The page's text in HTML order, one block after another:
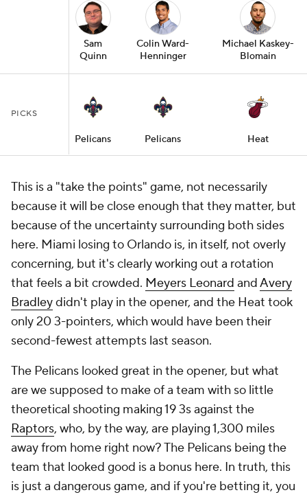
Sam
Quinn
Colin Ward-
Henninger
Michael Kaskey-
Blomain
PICKS
Pelicans Pelicans Heat
This is a "take the points" game, not necessarily
because it will be close enough that they matter, but
because of the uncertainty surrounding both sides
here. Miami losing to Orlando is, in itself, not overly
concerning, but it's clearly working out a rotation
that feels a bit crowded. Meyers Leonard andAvery
Bradleydidn't play in the opener, and the Heat took
only 20 3-pointers, which would have been their
second-fewest attempts last season.
The Pelicans looked great in the opener, but what
are we supposed to make of a team with so little
theoretical shooting making 19 3s against the
Raptors, who, by the way, are playing 1,300 miles
away from home right now? The Pelicans being the
team that looked good is a bonus here. In truth, this
is just a dangerous game, and if you're betting it, you